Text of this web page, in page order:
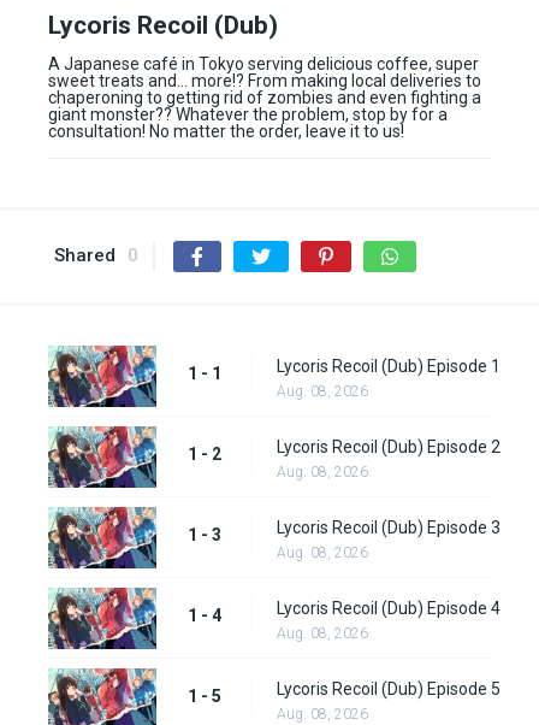
Lycoris Recoil (Dub)
A Japanese café in Tokyo serving delicious coffee, super
sweet treats and… more!? From making local deliveries to
chaperoning to getting rid of zombies and even fighting a
giant monster?? Whatever the problem, stop by for a
consultation! No matter the order, leave it to us!
Shared 0
1 - 1 Lycoris Recoil (Dub) Episode 1
Aug. 08, 2026
1 - 2 Lycoris Recoil (Dub) Episode 2
Aug. 08, 2026
1 - 3 Lycoris Recoil (Dub) Episode 3
Aug. 08, 2026
1 - 4 Lycoris Recoil (Dub) Episode 4
Aug. 08, 2026
1 - 5 Lycoris Recoil (Dub) Episode 5
Aug. 08, 2026